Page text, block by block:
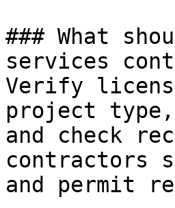
### What
services
Verify
project
and check
contractors